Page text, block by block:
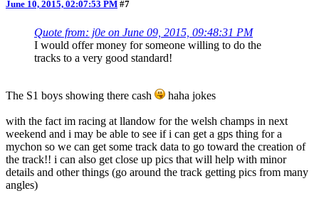
June 10, 2015, 02:07:53 PM #7
Quote from: j0e on June 09, 2015, 09:48:31 PM
I would offer money for someone willing to do the
tracks to a very good standard!
The S1 boys showing there cash haha jokes
with the fact im racing at llandow for the welsh champs in next
weekend and i may be able to see if i can get a gps thing for a
mychon so we can get some track data to go toward the creation of
the track!! i can also get close up pics that will help with minor
details and other things (go around the track getting pics from many
angles)